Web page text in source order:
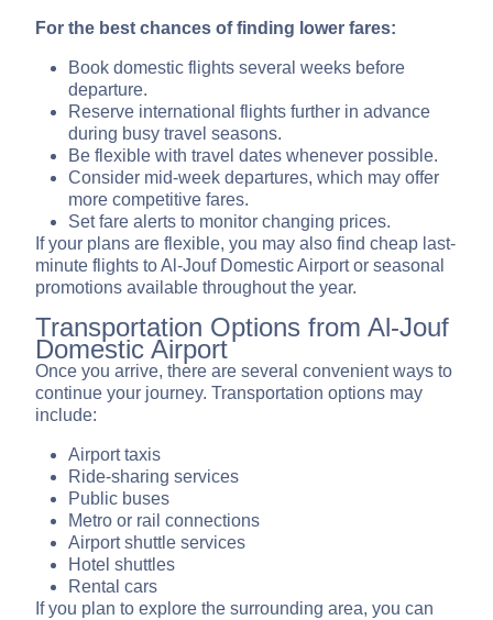
For the best chances of finding lower fares:
Book domestic flights several weeks before
departure.
Reserve international flights further in advance
during busy travel seasons.
Be flexible with travel dates whenever possible.
Consider mid-week departures, which may offer
more competitive fares.
Set fare alerts to monitor changing prices.
If your plans are flexible, you may also find cheap last-
minute flights to Al-Jouf Domestic Airport or seasonal
promotions available throughout the year.
Transportation Options from Al-Jouf
Domestic Airport
Once you arrive, there are several convenient ways to
continue your journey. Transportation options may
include:
Airport taxis
Ride-sharing services
Public buses
Metro or rail connections
Airport shuttle services
Hotel shuttles
Rental cars
If you plan to explore the surrounding area, you can